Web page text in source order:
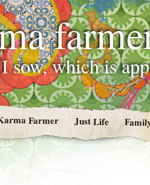
sow, which is
Farmer Just Life